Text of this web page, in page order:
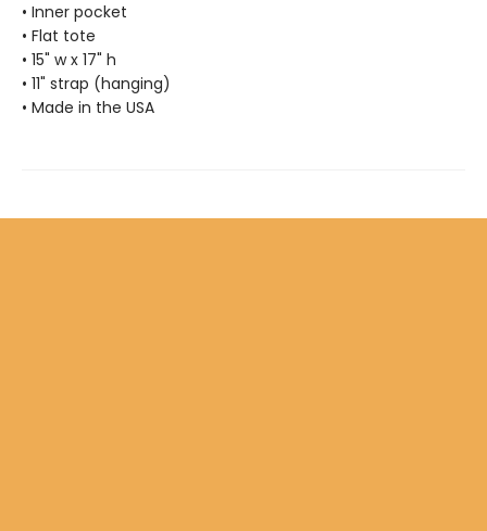
• Inner pocket
• Flat tote
• 15" w x 17" h
• 11" strap (hanging)
• Made in the USA